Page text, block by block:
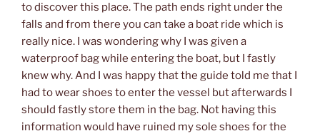
to discover this place. The path ends right under the
falls and from there you can take a boat ride which is
really nice. I was wondering why I was given a
waterproof bag while entering the boat, but I fastly
knew why. And I was happy that the guide told me that I
had to wear shoes to enter the vessel but afterwards I
should fastly store them in the bag. Not having this
information would have ruined my sole shoes for the